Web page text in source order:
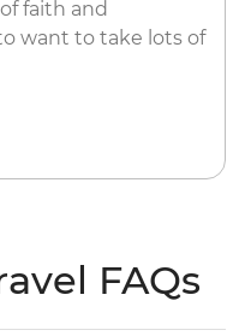
faith and
want to take lots of
FAQs